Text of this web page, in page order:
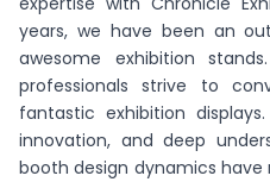
years, we have been an
awesome exhibition
professionals strive to
fantastic exhibition
innovation, and deep
booth design dynamics